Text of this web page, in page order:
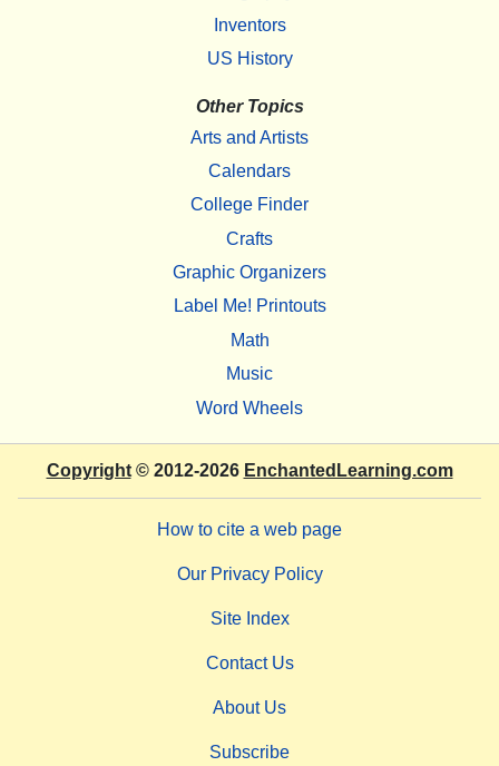
Inventors
US History
Other Topics
Arts and Artists
Calendars
College Finder
Crafts
Graphic Organizers
Label Me! Printouts
Math
Music
Word Wheels
Copyright© 2012-2026 EnchantedLearning.com
How to cite a web page
Our Privacy Policy
Site Index
Contact Us
About Us
Subscribe